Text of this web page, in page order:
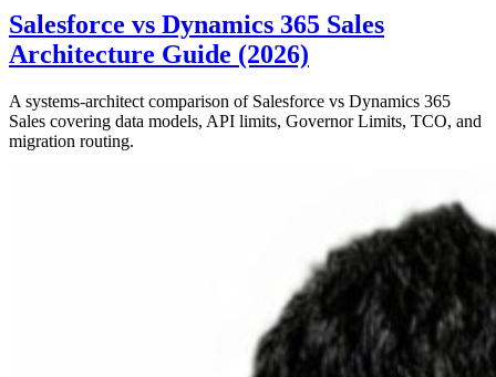
Salesforce vs Dynamics 365 Sales
Architecture Guide (2026)
A systems-architect comparison of Salesforce vs Dynamics 365
Sales covering data models, API limits, Governor Limits, TCO, and
migration routing.